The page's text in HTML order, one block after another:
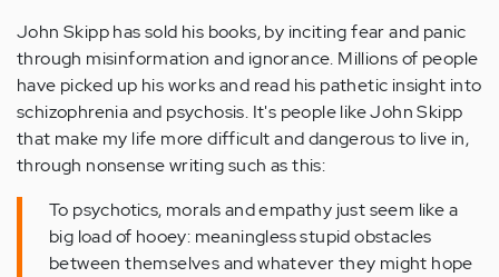
John Skipp has sold his books, by inciting fear and panic
through misinformation and ignorance. Millions of people
have picked up his works and read his pathetic insight into
schizophrenia and psychosis. It's people like John Skipp
that make my life more difficult and dangerous to live in,
through nonsense writing such as this:
To psychotics, morals and empathy just seem like a
big load of hooey: meaningless stupid obstacles
between themselves and whatever they might hope